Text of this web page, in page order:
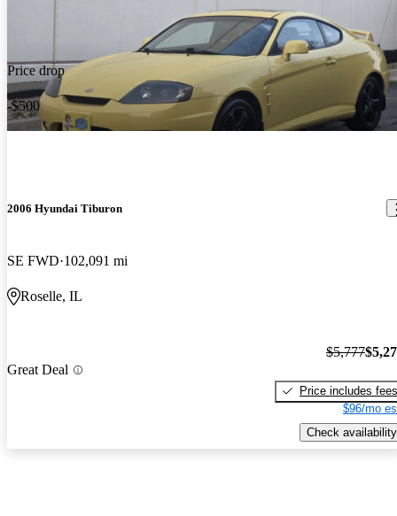
Price drop
-$500
2006 Hyundai Tiburon
SE FWD 102,091 mi
Roselle, IL
Great Deal
$5,777
Price includes fees
$96/mo
Check availability